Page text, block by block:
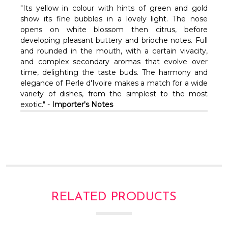
"Its yellow in colour with hints of green and gold
show its fine bubbles in a lovely light. The nose
opens on white blossom then citrus, before
developing pleasant buttery and brioche notes. Full
and rounded in the mouth, with a certain vivacity,
and complex secondary aromas that evolve over
time, delighting the taste buds. The harmony and
elegance of Perle d'Ivoire makes a match for a wide
variety of dishes, from the simplest to the most
exotic." - Importer's Notes
RELATED PRODUCTS